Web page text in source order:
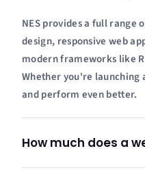
NES provides a full range
design, responsive web
modern frameworks like
Whether you're launching
and perform even better.
How much does a